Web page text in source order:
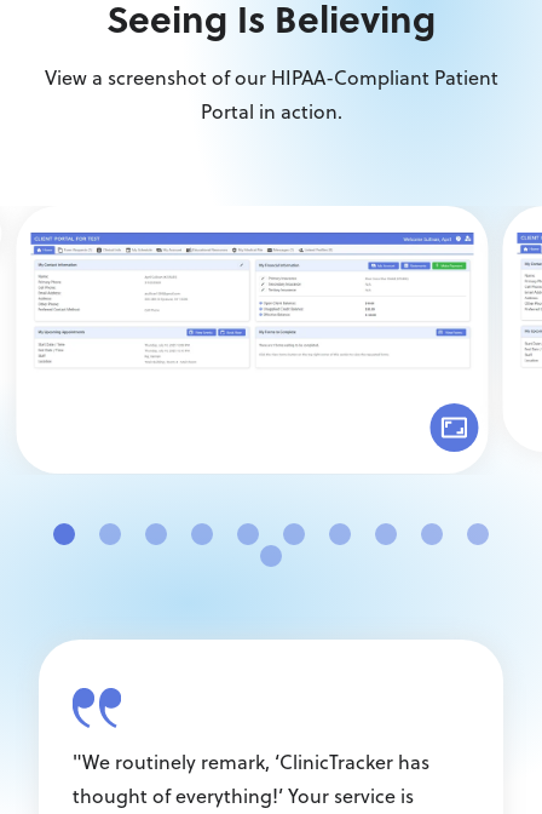
Seeing Is Believing
View a screenshot of our HIPAA-Compliant Patient
Portal in action.
"We routinely remark, ‘ClinicTracker has
thought of everything!’ Your service is